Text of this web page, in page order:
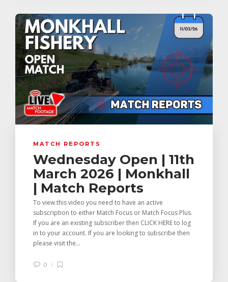
MATCH REPORTS
Wednesday Open | 11th
March 2026 | Monkhall
| Match Reports
To view this video you need to have an active
subscription to either Match Focus or Match Focus Plus.
If you are an existing subscriber then CLICK HERE to log
in to your account. If you are looking to subscribe then
please visit the...
0